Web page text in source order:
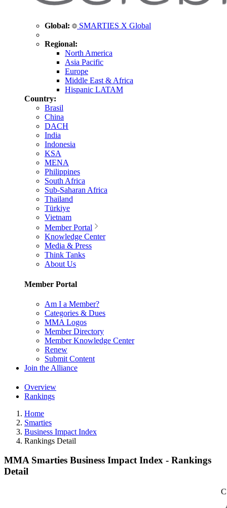
Global: SMARTIES X Global
Regional:
North America
Asia Pacific
Europe
Middle East & Africa
Hispanic LATAM
Country:
Brasil
China
DACH
India
Indonesia
KSA
MENA
Philippines
South Africa
Sub-Saharan Africa
Thailand
Türkiye
Vietnam
Member Portal
Knowledge Center
Media & Press
Think Tanks
About Us
Member Portal
Am I a Member?
Categories & Dues
MMA Logos
Member Directory
Member Knowledge Center
Renew
Submit Content
Join the Alliance
Overview
Rankings
Home
Smarties
Business Impact Index
Rankings Detail
MMA Smarties Business Impact Index - Rankings
Detail